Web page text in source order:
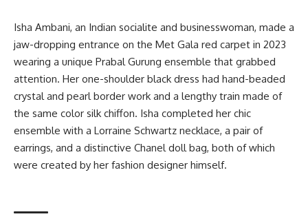
Isha Ambani, an Indian socialite and businesswoman, made a
jaw-dropping entrance on the Met Gala red carpet in 2023
wearing a unique Prabal Gurung ensemble that grabbed
attention. Her one-shoulder black dress had hand-beaded
crystal and pearl border work and a lengthy train made of
the same color silk chiffon. Isha completed her chic
ensemble with a Lorraine Schwartz necklace, a pair of
earrings, and a distinctive Chanel doll bag, both of which
were created by her fashion designer himself.